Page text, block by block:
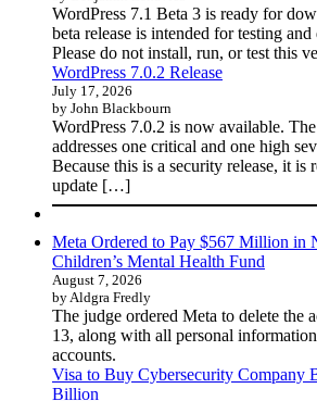
WordPress 7.1 Beta 3 is ready for
beta release is intended for testing
Please do not install, run, or test this
WordPress 7.0.2 Release
July 17, 2026
by John Blackbourn
WordPress 7.0.2 is now available.
addresses one critical and one high
Because this is a security release, it is
update […]
Meta Ordered to Pay $567 Million in
Children’s Mental Health Fund
August 7, 2026
by Aldgra Fredly
The judge ordered Meta to delete the
13, along with all personal
accounts.
Visa to Buy Cybersecurity Company
Billion